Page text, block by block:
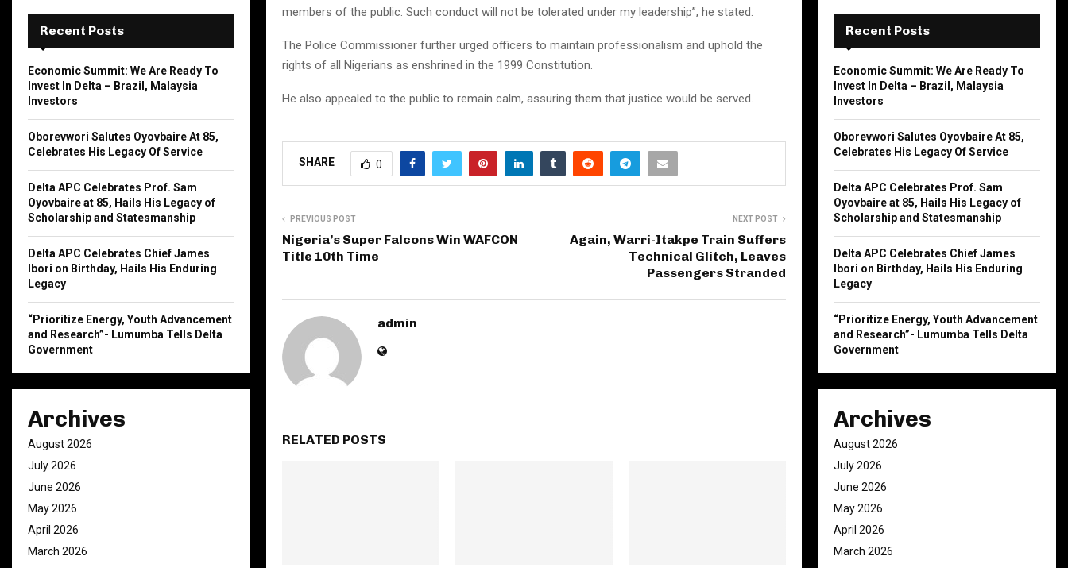
members of the public. Such conduct will not be tolerated under my leadership”, he stated.
The Police Commissioner further urged officers to maintain professionalism and uphold the
rights of all Nigerians as enshrined in the 1999 Constitution.
He also appealed to the public to remain calm, assuring them that justice would be served.
SHARE 0
PREVIOUS POST
Nigeria’s Super Falcons Win WAFCON
Title 10th Time
NEXT POST
Again, Warri-Itakpe Train Suffers
Technical Glitch, Leaves
Passengers Stranded
admin
RELATED POSTS
r
:
E
A
R
H
Recent Posts
Economic Summit: We Are Ready To
Invest In Delta – Brazil, Malaysia
Investors
Oborevwori Salutes Oyovbaire At 85,
Celebrates His Legacy Of Service
Delta APC Celebrates Prof. Sam
Oyovbaire at 85, Hails His Legacy of
Scholarship and Statesmanship
Delta APC Celebrates Chief James
Ibori on Birthday, Hails His Enduring
Legacy
“Prioritize Energy, Youth Advancement
and Research”- Lumumba Tells Delta
Government
Archives
August 2026
July 2026
June 2026
May 2026
April 2026
March 2026
r
:
E
A
R
H
Recent Posts
Economic Summit: We Are Ready To
Invest In Delta – Brazil, Malaysia
Investors
Oborevwori Salutes Oyovbaire At 85,
Celebrates His Legacy Of Service
Delta APC Celebrates Prof. Sam
Oyovbaire at 85, Hails His Legacy of
Scholarship and Statesmanship
Delta APC Celebrates Chief James
Ibori on Birthday, Hails His Enduring
Legacy
“Prioritize Energy, Youth Advancement
and Research”- Lumumba Tells Delta
Government
Archives
August 2026
July 2026
June 2026
May 2026
April 2026
March 2026